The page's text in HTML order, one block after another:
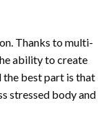
Thanks to multi-
ability to create
the best part is that
stressed body and